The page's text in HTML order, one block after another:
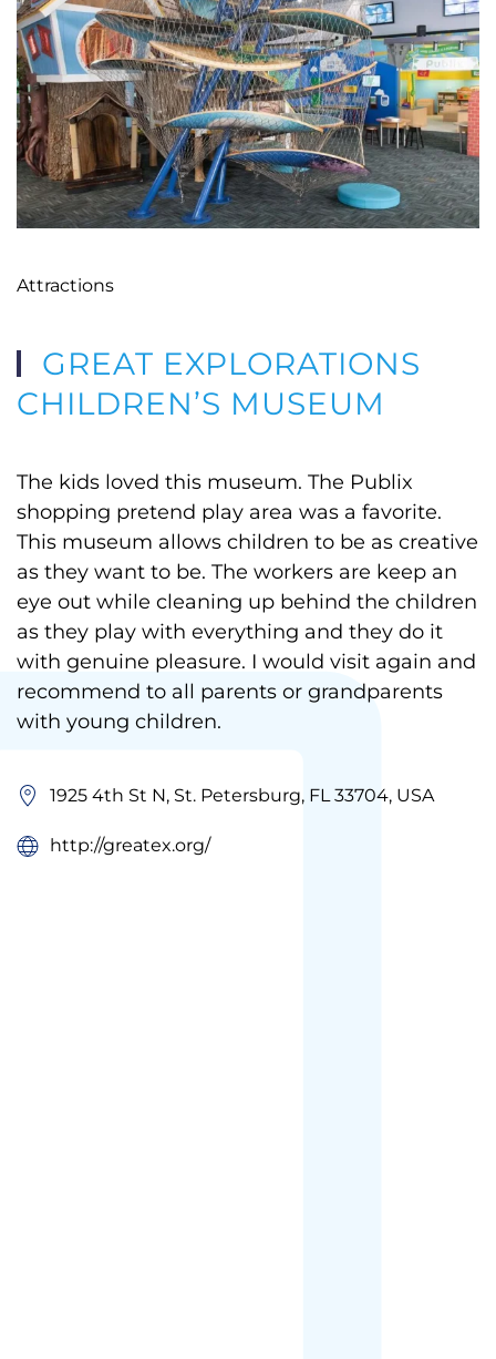
Attractions
GREAT EXPLORATIONS
CHILDREN’S MUSEUM
The kids loved this museum. The Publix
shopping pretend play area was a favorite.
This museum allows children to be as creative
as they want to be. The workers are keep an
eye out while cleaning up behind the children
as they play with everything and they do it
with genuine pleasure. I would visit again and
recommend to all parents or grandparents
with young children.
1925 4th St N, St. Petersburg, FL 33704, USA
http://greatex.org/